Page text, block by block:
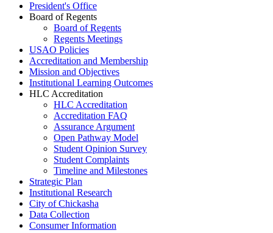
President's Office
Board of Regents
Board of Regents
Regents Meetings
USAO Policies
Accreditation and Membership
Mission and Objectives
Institutional Learning Outcomes
HLC Accreditation
HLC Accreditation
Accreditation FAQ
Assurance Argument
Open Pathway Model
Student Opinion Survey
Student Complaints
Timeline and Milestones
Strategic Plan
Institutional Research
City of Chickasha
Data Collection
Consumer Information